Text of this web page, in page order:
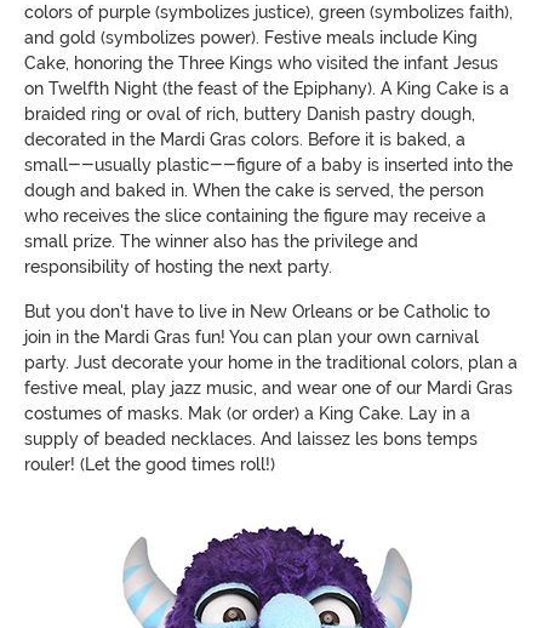
colors of purple (symbolizes justice), green (symbolizes faith),
and gold (symbolizes power). Festive meals include King
Cake, honoring the Three Kings who visited the infant Jesus
on Twelfth Night (the feast of the Epiphany). A King Cake is a
braided ring or oval of rich, buttery Danish pastry dough,
decorated in the Mardi Gras colors. Before it is baked, a
small--usually plastic--figure of a baby is inserted into the
dough and baked in. When the cake is served, the person
who receives the slice containing the figure may receive a
small prize. The winner also has the privilege and
responsibility of hosting the next party.
But you don't have to live in New Orleans or be Catholic to
join in the Mardi Gras fun! You can plan your own carnival
party. Just decorate your home in the traditional colors, plan a
festive meal, play jazz music, and wear one of our Mardi Gras
costumes of masks. Mak (or order) a King Cake. Lay in a
supply of beaded necklaces. And laissez les bons temps
rouler! (Let the good times roll!)